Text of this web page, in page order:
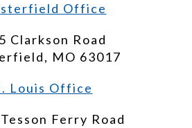
Office
Clarkson Road
MO 63017
Louis Office
Ferry Road